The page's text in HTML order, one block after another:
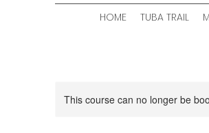
HOME TUBA TRAIL
This course can no longer be